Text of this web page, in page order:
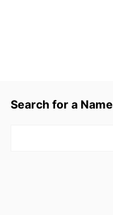
Search for a Name